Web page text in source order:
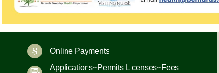
Online Payments
Applications~Permits Licenses~Fees